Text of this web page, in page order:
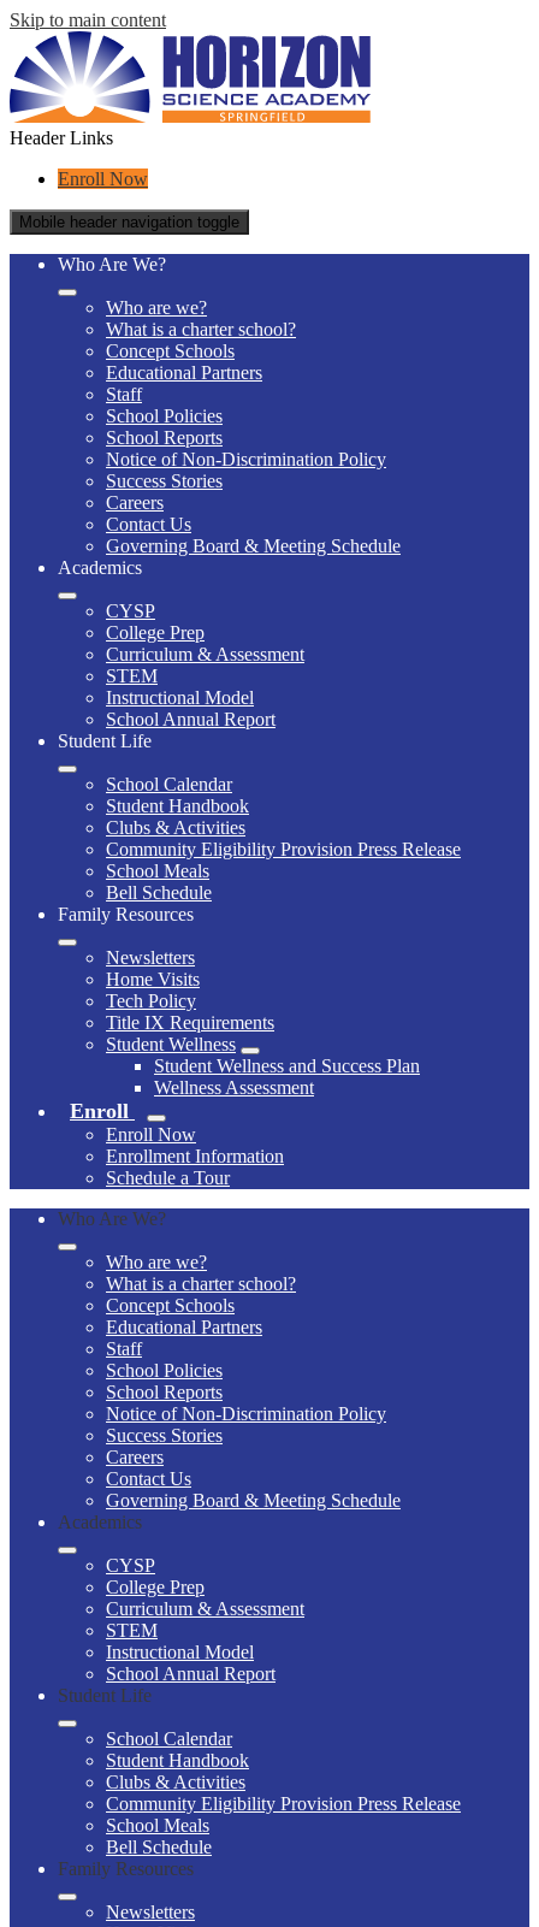
Skip to main content
Header Links
Enroll Now
Mobile header navigation toggle
Who Are We?
Who are we?
What is a charter school?
Concept Schools
Educational Partners
Staff
School Policies
School Reports
Notice of Non-Discrimination Policy
Success Stories
Careers
Contact Us
Governing Board & Meeting Schedule
Academics
CYSP
College Prep
Curriculum & Assessment
STEM
Instructional Model
School Annual Report
Student Life
School Calendar
Student Handbook
Clubs & Activities
Community Eligibility Provision Press Release
School Meals
Bell Schedule
Family Resources
Newsletters
Home Visits
Tech Policy
Title IX Requirements
Student Wellness
Student Wellness and Success Plan
Wellness Assessment
Enroll
Enroll Now
Enrollment Information
Schedule a Tour
Who Are We?
Who are we?
What is a charter school?
Concept Schools
Educational Partners
Staff
School Policies
School Reports
Notice of Non-Discrimination Policy
Success Stories
Careers
Contact Us
Governing Board & Meeting Schedule
Academics
CYSP
College Prep
Curriculum & Assessment
STEM
Instructional Model
School Annual Report
Student Life
School Calendar
Student Handbook
Clubs & Activities
Community Eligibility Provision Press Release
School Meals
Bell Schedule
Family Resources
Newsletters